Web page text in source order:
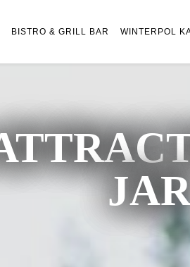
BISTRO & GRILL BAR WINTERPOL